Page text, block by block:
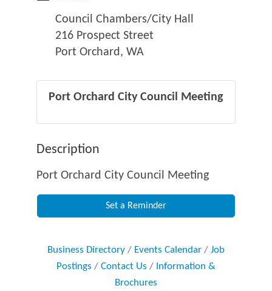
Council Chambers/City Hall
216 Prospect Street
Port Orchard, WA
Port Orchard City Council Meeting
Description
Port Orchard City Council Meeting
Set a Reminder
Business Directory Events Calendar
Job
Postings
Contact Us
Information &
Brochures